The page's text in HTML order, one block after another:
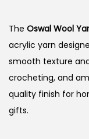
The Oswal Wool
acrylic yarn
smooth texture
crocheting, and
quality finish for
gifts.